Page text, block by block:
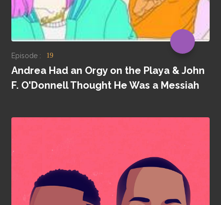
Episode : 19
Andrea Had an Orgy on the Playa & John
F. O'Donnell Thought He Was a Messiah